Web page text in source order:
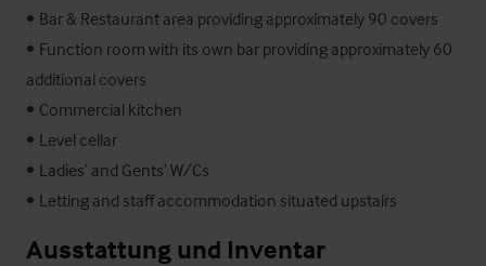
•	Bar & Restaurant area providing approximately 90 covers
•	Function room with its own bar providing approximately 60
additional covers
•	Commercial kitchen
•	Level cellar
•	Ladies’ and Gents’ W/Cs
•	Letting and staff accommodation situated upstairs
Ausstattung und Inventar